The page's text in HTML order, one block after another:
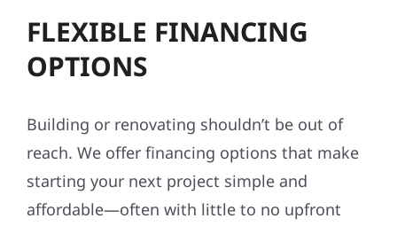
FLEXIBLE FINANCING
OPTIONS
Building or renovating shouldn’t be out of
reach. We offer financing options that make
starting your next project simple and
affordable—often with little to no upfront